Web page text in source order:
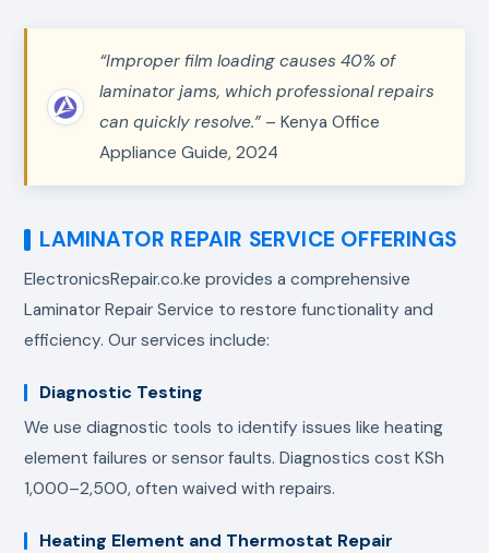
“Improper film loading causes 40% of
laminator jams, which professional repairs
can quickly resolve.” – Kenya Office
Appliance Guide, 2024
LAMINATOR REPAIR SERVICE OFFERINGS
ElectronicsRepair.co.ke provides a comprehensive
Laminator Repair Service to restore functionality and
efficiency. Our services include:
Diagnostic Testing
We use diagnostic tools to identify issues like heating
element failures or sensor faults. Diagnostics cost KSh
1,000–2,500, often waived with repairs.
Heating Element and Thermostat Repair